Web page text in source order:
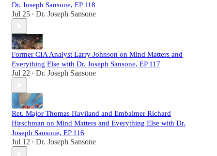
Dr. Joseph Sansone, EP 118
Jul 25 • Dr. Joseph Sansone
Former CIA Analyst Larry Johnson on Mind Matters and
Everything Else with Dr. Joseph Sansone, EP 117
Jul 22 • Dr. Joseph Sansone
Ret. Major Thomas Haviland and Embalmer Richard
Hirschman on Mind Matters and Everything Else with Dr.
Joseph Sansone, EP 116
Jul 12 • Dr. Joseph Sansone